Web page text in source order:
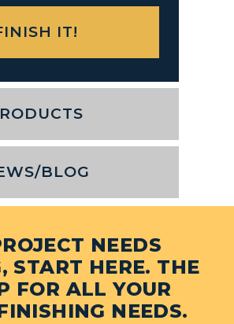
BLOG
NEEDS
START HERE. THE
FOR ALL YOUR
NEEDS.